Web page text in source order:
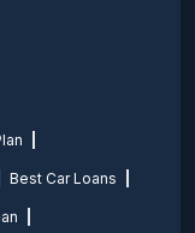
Best Car Loans